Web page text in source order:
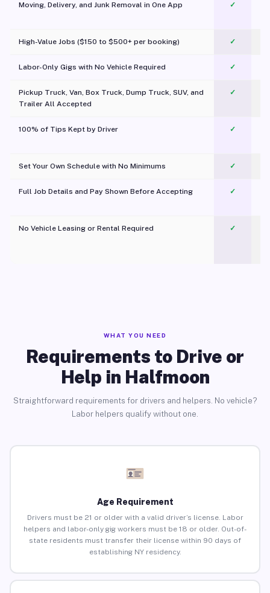
Moving, Delivery, and Junk Removal in One App
✓
High-Value Jobs ($150 to $500+ per booking) ✓
Labor-Only Gigs with No Vehicle Required ✓
Pickup Truck, Van, Box Truck, Dump Truck, SUV, and
Trailer All Accepted
✓
100% of Tips Kept by Driver ✓
Set Your Own Schedule with No Minimums ✓
Full Job Details and Pay Shown Before Accepting ✓
No Vehicle Leasing or Rental Required
✓
WHAT YOU NEED
Requirements to Drive or
Help in Halfmoon
Straightforward requirements for drivers and helpers. No vehicle?
Labor helpers qualify without one.
Age Requirement
Drivers must be 21 or older with a valid driver’s license. Labor
helpers and labor-only gig workers must be 18 or older. Out-of-
state residents must transfer their license within 90 days of
establishing NY residency.